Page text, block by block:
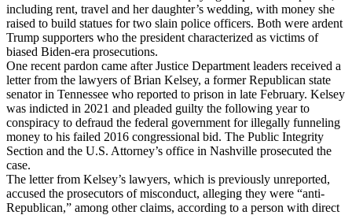
including rent, travel and her daughter’s wedding, with money she
raised to build statues for two slain police officers. Both were ardent
Trump supporters who the president characterized as victims of
biased Biden-era prosecutions.
One recent pardon came after Justice Department leaders received a
letter from the lawyers of Brian Kelsey, a former Republican state
senator in Tennessee who reported to prison in late February. Kelsey
was indicted in 2021 and pleaded guilty the following year to
conspiracy to defraud the federal government for illegally funneling
money to his failed 2016 congressional bid. The Public Integrity
Section and the U.S. Attorney’s office in Nashville prosecuted the
case.
The letter from Kelsey’s lawyers, which is previously unreported,
accused the prosecutors of misconduct, alleging they were “anti-
Republican,” among other claims, according to a person with direct